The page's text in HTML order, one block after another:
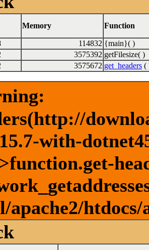
Memory Function
114832 {main}( )
3575392 getFilesize( )
3575672 get_headers (
with-
apache2/